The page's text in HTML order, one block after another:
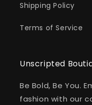
Shipping Policy
Terms of Service
Unscripted
Be Bold, Be You.
fashion with our